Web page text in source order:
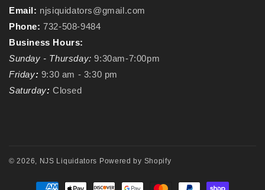
Email: njsiquidators@gmail.com
Phone: 732-508-9484
Business Hours:
Sunday - Thursday: 9:30am-7:00pm
Friday: 9:30 am - 3:30 pm
Saturday: Closed
Payment
© 2026, NJS Liquidators Powered by Shopify